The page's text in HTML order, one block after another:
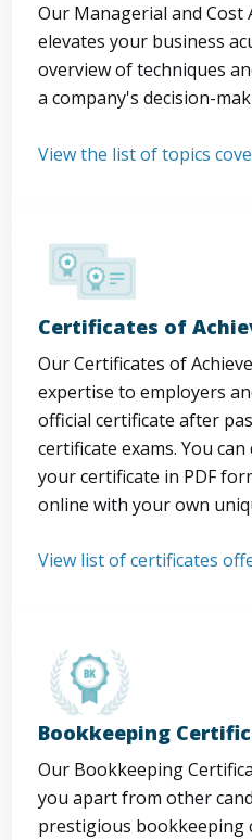
Our Managerial and Cost
elevates your business
overview of techniques
a company's decision-
View the list of topics
Certificates of
Our Certificates of
expertise to employers
official certificate after
certificate exams. You
your certificate in PDF
online with your own
View list of certificates
Bookkeeping
Our Bookkeeping
you apart from other
prestigious bookkeeping